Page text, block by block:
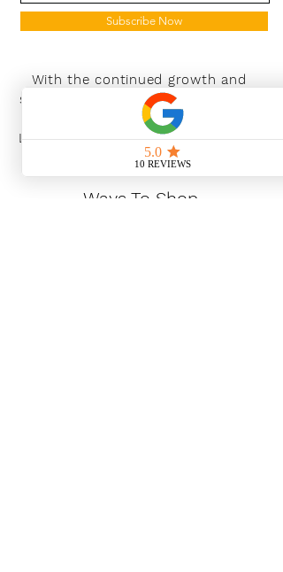
Subscribe Now
With the continued growth and
success of Blaeu we are excited to
grow our design team in the
London and South East, Please get
in touch for further information.
Ways To Shop